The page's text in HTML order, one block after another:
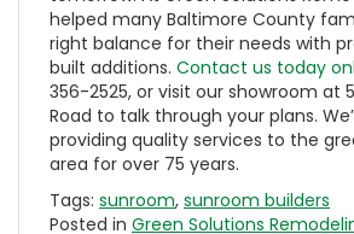
helped many Baltimore County
right balance for their needs with
built additions. Contact us today
356-2525, or visit our showroom at
Road to talk through your plans.
providing quality services to the
area for over 75 years.
Tags: sunroom, sunroom builders
Posted in Green Solutions